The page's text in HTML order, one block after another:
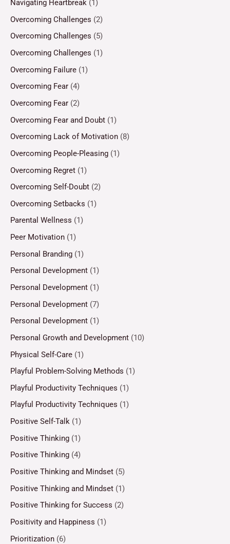
Navigating Heartbreak (1)
Overcoming Challenges (2)
Overcoming Challenges (5)
Overcoming Challenges (1)
Overcoming Failure (1)
Overcoming Fear (4)
Overcoming Fear (2)
Overcoming Fear and Doubt (1)
Overcoming Lack of Motivation (8)
Overcoming People-Pleasing (1)
Overcoming Regret (1)
Overcoming Self-Doubt (2)
Overcoming Setbacks (1)
Parental Wellness (1)
Peer Motivation (1)
Personal Branding (1)
Personal Development (1)
Personal Development (1)
Personal Development (7)
Personal Development (1)
Personal Growth and Development (10)
Physical Self-Care (1)
Playful Problem-Solving Methods (1)
Playful Productivity Techniques (1)
Playful Productivity Techniques (1)
Positive Self-Talk (1)
Positive Thinking (1)
Positive Thinking (4)
Positive Thinking and Mindset (5)
Positive Thinking and Mindset (1)
Positive Thinking for Success (2)
Positivity and Happiness (1)
Prioritization (6)